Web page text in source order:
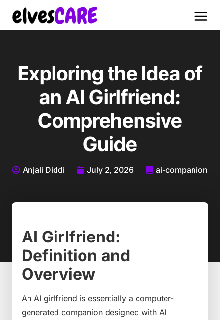
Exploring the Idea of
an AI Girlfriend:
Comprehensive
Guide
Anjali Diddi July 2, 2026 ai-companion
AI Girlfriend:
Definition and
Overview
An AI girlfriend is essentially a computer-
generated companion designed with AI